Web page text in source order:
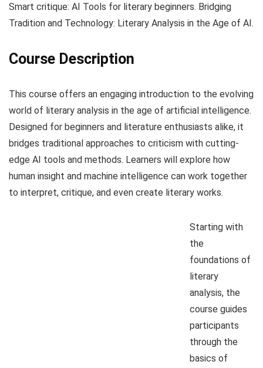
Smart critique: AI Tools for literary beginners. Bridging
Tradition and Technology: Literary Analysis in the Age of AI.
Course Description
This course offers an engaging introduction to the evolving
world of literary analysis in the age of artificial intelligence.
Designed for beginners and literature enthusiasts alike, it
bridges traditional approaches to criticism with cutting-
edge AI tools and methods. Learners will explore how
human insight and machine intelligence can work together
to interpret, critique, and even create literary works.
Starting with
the
foundations of
literary
analysis, the
course guides
participants
through the
basics of